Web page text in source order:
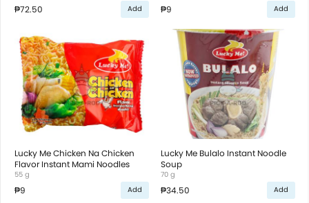
₱72.50 Add ₱9 Add
Lucky Me Chicken Na Chicken
Flavor Instant Mami Noodles
55 g
₱9 Add
Lucky Me Bulalo Instant Noodle
Soup
70 g
₱34.50 Add